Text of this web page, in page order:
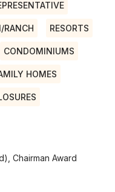
RANCH RESORTS
CONDOMINIUMS
HOMES
Chairman Award